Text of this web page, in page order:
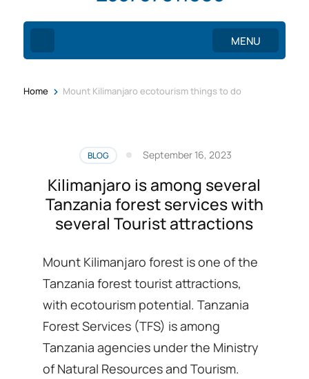
MENU
Home > Mount Kilimanjaro ecotourism things to do
BLOG September 16, 2023
Kilimanjaro is among several
Tanzania forest services with
several Tourist attractions
Mount Kilimanjaro forest is one of the
Tanzania forest tourist attractions,
with ecotourism potential. Tanzania
Forest Services (TFS) is among
Tanzania agencies under the Ministry
of Natural Resources and Tourism.